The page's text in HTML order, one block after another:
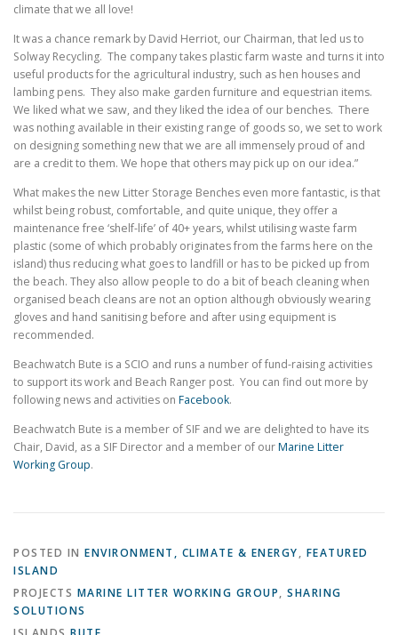
climate that we all love!
It was a chance remark by David Herriot, our Chairman, that led us to
Solway Recycling. The company takes plastic farm waste and turns it into
useful products for the agricultural industry, such as hen houses and
lambing pens. They also make garden furniture and equestrian items.
We liked what we saw, and they liked the idea of our benches. There
was nothing available in their existing range of goods so, we set to work
on designing something new that we are all immensely proud of and
are a credit to them. We hope that others may pick up on our idea.”
What makes the new Litter Storage Benches even more fantastic, is that
whilst being robust, comfortable, and quite unique, they offer a
maintenance free ‘shelf-life’ of 40+ years, whilst utilising waste farm
plastic (some of which probably originates from the farms here on the
island) thus reducing what goes to landfill or has to be picked up from
the beach. They also allow people to do a bit of beach cleaning when
organised beach cleans are not an option although obviously wearing
gloves and hand sanitising before and after using equipment is
recommended.
Beachwatch Bute is a SCIO and runs a number of fund-raising activities
to support its work and Beach Ranger post. You can find out more by
following news and activities on Facebook.
Beachwatch Bute is a member of SIF and we are delighted to have its
Chair, David, as a SIF Director and a member of ourMarine Litter
Working Group.
POSTED IN ENVIRONMENT, CLIMATE & ENERGY, FEATURED
ISLAND
PROJECTS MARINE LITTER WORKING GROUP, SHARING
SOLUTIONS